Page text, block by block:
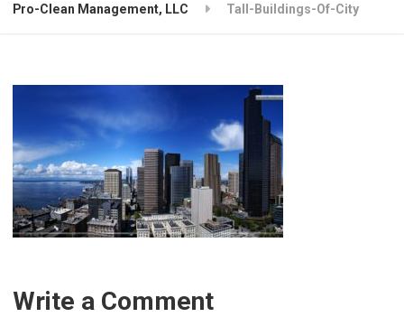
Pro-Clean Management, LLC Tall-Buildings-Of-City
Write a Comment